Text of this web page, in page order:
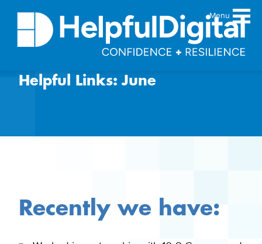
Menu
About
Guides
Contact
Helpful Links: June
Recently we have: